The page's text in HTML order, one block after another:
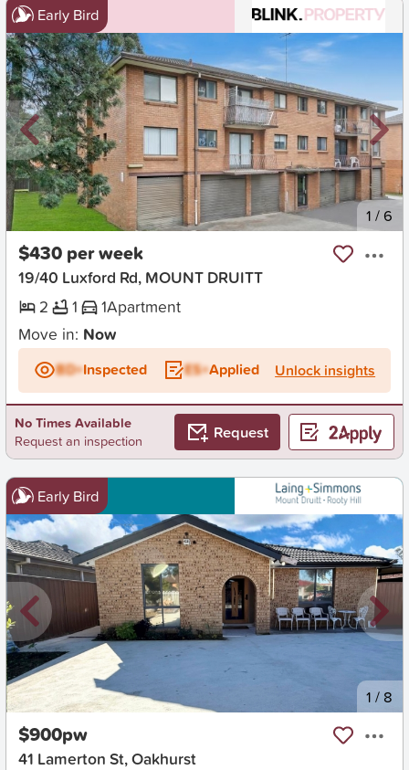
Early Bird
New 1 /6
$430 per week
19/40 Luxford Rd, MOUNT DRUITT
2
1 1Apartment
Move in: Now
BD+Inspected ES+Applied Unlock insights
No Times Available
Request an inspection
Request
Early Bird
New 1 / 8
$900pw
41 Lamerton St, Oakhurst